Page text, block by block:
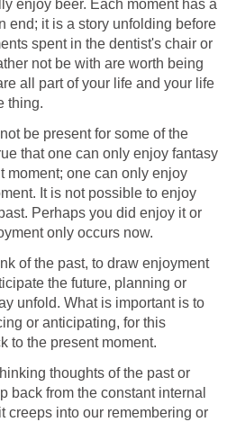
enjoy beer. Each moment has a
end; it is a story unfolding before
spent in the dentist's chair or
not be with are worth being
all part of your life and your life
thing.
be present for some of the
that one can only enjoy fantasy
moment; one can only enjoy
It is not possible to enjoy
Perhaps you did enjoy it or
only occurs now.
of the past, to draw enjoyment
the future, planning or
unfold. What is important is to
or anticipating, for this
to the present moment.
thoughts of the past or
back from the constant internal
creeps into our remembering or